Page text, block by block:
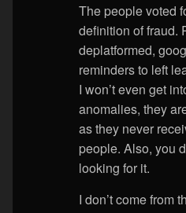
The people voted
definition of fraud.
deplatformed,
reminders to left
I won’t even get
anomalies, they
as they never
people. Also, you
looking for it.
I don’t come from